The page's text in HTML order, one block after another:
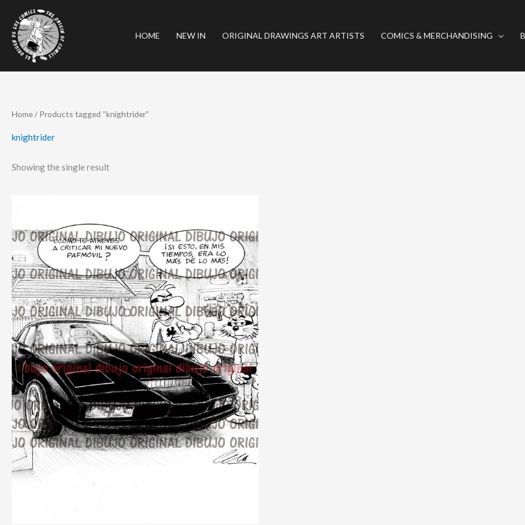
content
HOME NEW IN ORIGINAL DRAWINGS ART ARTISTS COMICS & MERCHANDISING
Home/ Products tagged “knightrider”
knightrider
Showing the single result